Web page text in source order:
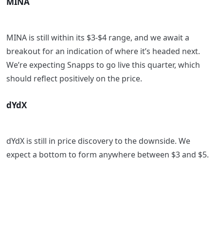
MINA is still within its $3-$4 range, and we await a
breakout for an indication of where it’s headed next.
We’re expecting Snapps to go live this quarter, which
should reflect positively on the price.
dYdX
dYdX is still in price discovery to the downside. We
expect a bottom to form anywhere between $3 and $5.